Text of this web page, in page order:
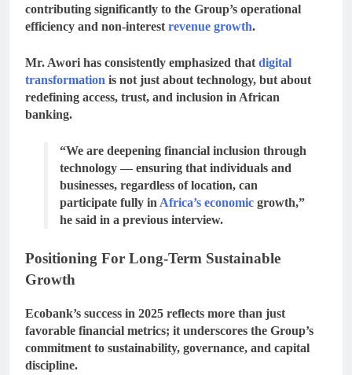
contributing significantly to the Group’s operational
efficiency and non-interest revenue growth.
Mr. Awori has consistently emphasized that digital
transformation is not just about technology, but about
redefining access, trust, and inclusion in African
banking.
“We are deepening financial inclusion through
technology — ensuring that individuals and
businesses, regardless of location, can
participate fully in Africa’s economic growth,”
he said in a previous interview.
Positioning For Long-Term Sustainable
Growth
Ecobank’s success in 2025 reflects more than just
favorable financial metrics; it underscores the Group’s
commitment to sustainability, governance, and capital
discipline.